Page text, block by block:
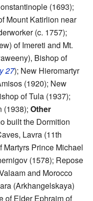
(1693);
Mount Katirlion near
(c. 1757);
of Imereti and Mt.
Bishop of
27); New Hieromartyr
(1920); New
of Tula (1937);
(1938); Other
built the Dormition
Lavra (11th
Martyrs Prince Michael
(1578); Repose
and Morocco
(Arkhangelskaya)
of Elder Ephraim of